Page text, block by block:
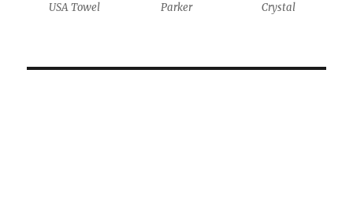
USA Towel Parker Crystal